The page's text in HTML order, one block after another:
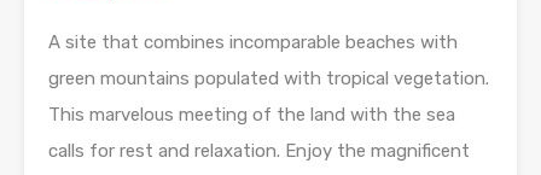
A site that combines incomparable beaches with
green mountains populated with tropical vegetation.
This marvelous meeting of the land with the sea
calls for rest and relaxation. Enjoy the magnificent